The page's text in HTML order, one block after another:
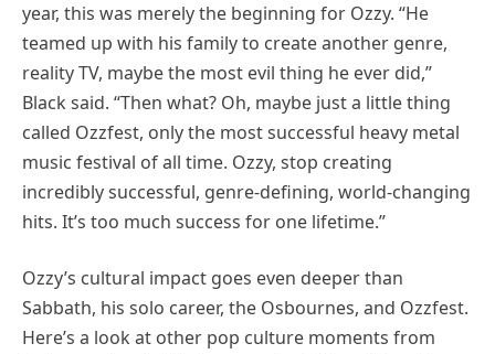
year, this was merely the beginning for Ozzy. “He
teamed up with his family to create another genre,
reality TV, maybe the most evil thing he ever did,”
Black said. “Then what? Oh, maybe just a little thing
called Ozzfest, only the most successful heavy metal
music festival of all time. Ozzy, stop creating
incredibly successful, genre-defining, world-changing
hits. It’s too much success for one lifetime.”
Ozzy’s cultural impact goes even deeper than
Sabbath, his solo career, the Osbournes, and Ozzfest.
Here’s a look at other pop culture moments from